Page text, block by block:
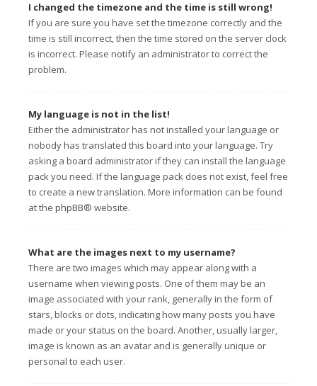
I changed the timezone and the time is still wrong!
If you are sure you have set the timezone correctly and the
time is still incorrect, then the time stored on the server clock
is incorrect. Please notify an administrator to correct the
problem.
My language is not in the list!
Either the administrator has not installed your language or
nobody has translated this board into your language. Try
asking a board administrator if they can install the language
pack you need. If the language pack does not exist, feel free
to create a new translation. More information can be found
at the phpBB® website.
What are the images next to my username?
There are two images which may appear along with a
username when viewing posts. One of them may be an
image associated with your rank, generally in the form of
stars, blocks or dots, indicating how many posts you have
made or your status on the board. Another, usually larger,
image is known as an avatar and is generally unique or
personal to each user.